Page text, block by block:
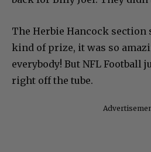
The Herbie Hancock section
kind of prize, it was so
everybody! But NFL Football
right off the tube.